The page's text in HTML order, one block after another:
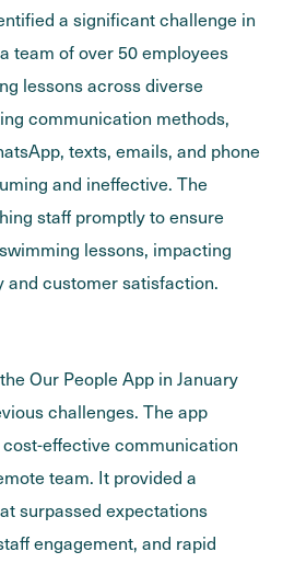
a significant challenge in
team of over 50 employees
lessons across diverse
communication methods,
texts, emails, and phone
and ineffective. The
staff promptly to ensure
lessons, impacting
customer satisfaction.
Our People App in January
challenges. The app
effective communication
team. It provided a
surpassed expectations
engagement, and rapid